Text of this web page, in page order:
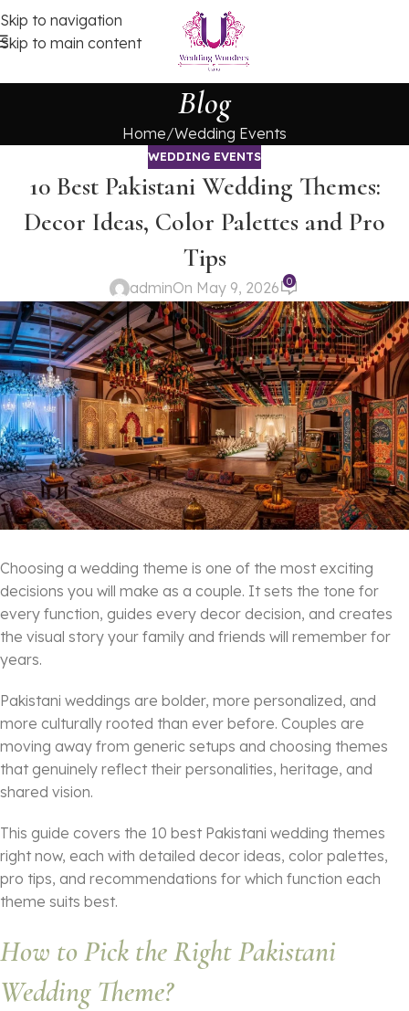
Skip to navigation
Skip to main content
Blog
Home Wedding Events
WEDDING EVENTS
10 Best Pakistani Wedding Themes:
Decor Ideas, Color Palettes and Pro
Tips
adminOn May 9, 2026 0
Choosing a wedding theme is one of the most exciting
decisions you will make as a couple. It sets the tone for
every function, guides every decor decision, and creates
the visual story your family and friends will remember for
years.
Pakistani weddings are bolder, more personalized, and
more culturally rooted than ever before. Couples are
moving away from generic setups and choosing themes
that genuinely reflect their personalities, heritage, and
shared vision.
This guide covers the 10 best Pakistani wedding themes
right now, each with detailed decor ideas, color palettes,
pro tips, and recommendations for which function each
theme suits best.
How to Pick the Right Pakistani
Wedding Theme?